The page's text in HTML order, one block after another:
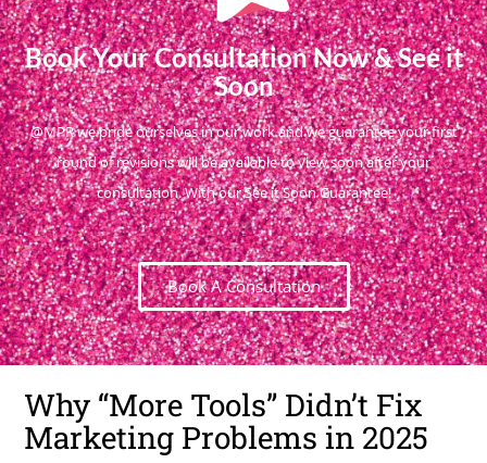
Book Your Consultation Now & See it
Soon
@MPR we pride ourselves in our work and we guarantee your first
round of revisions will be available to view soon after your
consultation. With our See it Soon Guarantee!
Book A Consultation
Why “More Tools” Didn’t Fix
Marketing Problems in 2025